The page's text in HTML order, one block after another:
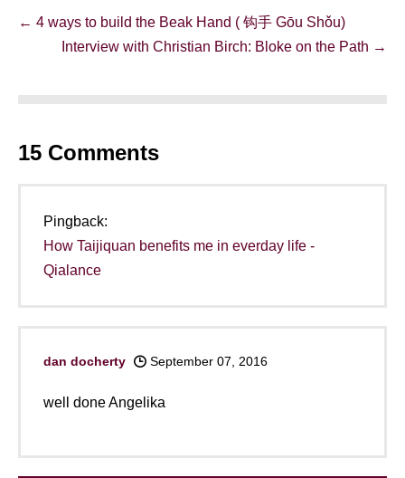
Post
Navigation
← 4 ways to build the Beak Hand ( 钩手 Gōu Shǒu)
Interview with Christian Birch: Bloke on the Path →
15 Comments
Pingback:
How Taijiquan benefits me in everday life -
Qialance
dan docherty September 07, 2016
well done Angelika